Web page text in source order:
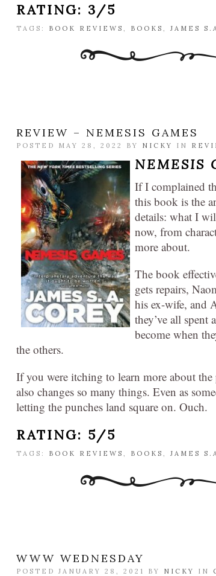
RATING: 3/5
TAGS: BOOK REVIEWS BOOKS JAMES
REVIEW – NEMESIS GAMES
POSTED MAY 28, 2022 BY NICKY IN
NEMESIS
If I complained
this book is the
details: what I
now, from
more about.
The book
gets repairs,
his ex-wife, and
they’ve all spent
become when
the others.
If you were itching to learn more about the
also changes so many things. Even as
letting the punches land square on. Ouch.
RATING: 5/5
TAGS: BOOK REVIEWS , BOOKS , JAMES
WWW WEDNESDAY
POSTED JANUARY 28, 2021 BY NICKY IN